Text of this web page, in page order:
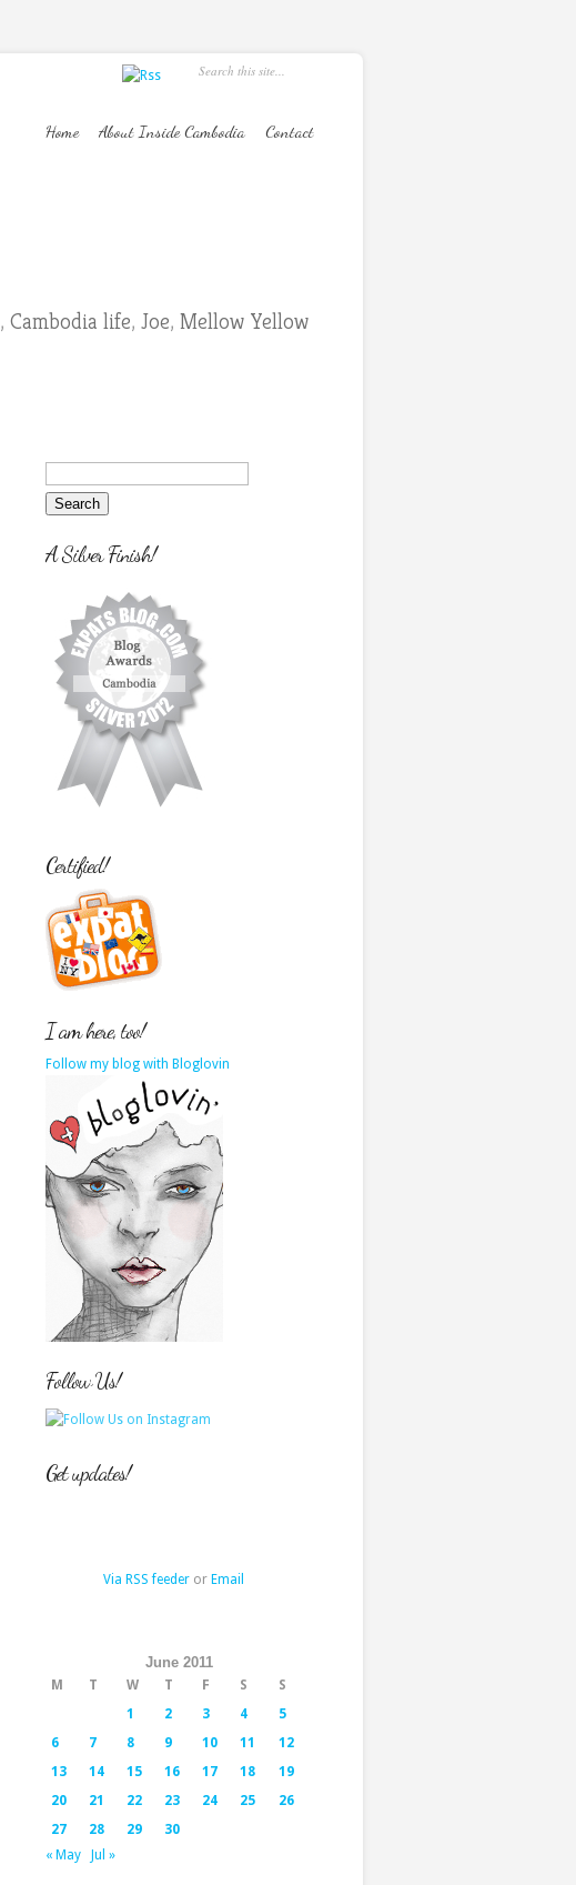
Home About Inside Cambodia Contact
, Cambodia life, Joe, Mellow Yellow
A Silver Finish!
Certified!
I am here, too!
Follow my blog with Bloglovin
Follow Us!
Get updates!
Via RSS feederor Email
June 2011
M T W T F S
S
1
2 3 4
5
6
7 8 9 10 11
12
13
14 15 16 17 18
19
20
21 22 23 24 25
26
27
28 29
30
« May
Jul »